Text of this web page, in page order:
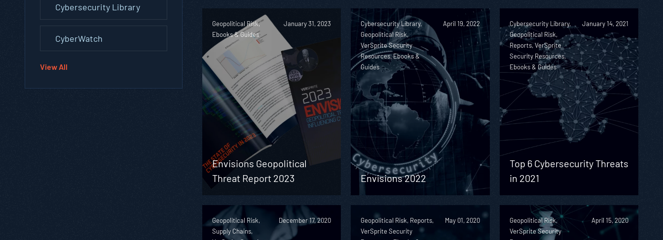
Cybersecurity Library
CyberWatch
View All
Geopolitical Risk,
Ebooks & Guides
January 31, 2023
Envisions Geopolitical
Threat Report 2023
Cybersecurity Library,
Geopolitical Risk,
VerSprite Security
Resources, Ebooks &
Guides
April 19, 2022
Envisions 2022
Cybersecurity Library,
Geopolitical Risk,
Reports, VerSprite
Security Resources,
Ebooks & Guides
January 14, 2021
Top 6 Cybersecurity Threats
in 2021
Geopolitical Risk,
Supply Chains,
December 17, 2020
Geopolitical Risk, Reports,
VerSprite Security
May 01, 2020
Geopolitical Risk,
VerSprite Security
April 15, 2020